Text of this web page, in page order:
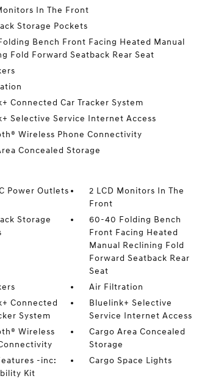
In The Front
Storage Pockets
Bench Front Facing Heated Manual
Fold Forward Seatback Rear Seat
Connected Car Tracker System
Selective Service Internet Access
Wireless Phone Connectivity
Concealed Storage
Power Outlets
2 LCD Monitors In The
Front
Storage
60-40 Folding Bench
Front Facing Heated
Manual Reclining Fold
Forward Seatback Rear
Seat
Air Filtration
Connected
System
Bluelink+ Selective
Service Internet Access
Wireless
Cargo Area Concealed
Storage
-inc:
Kit
Cargo Space Lights